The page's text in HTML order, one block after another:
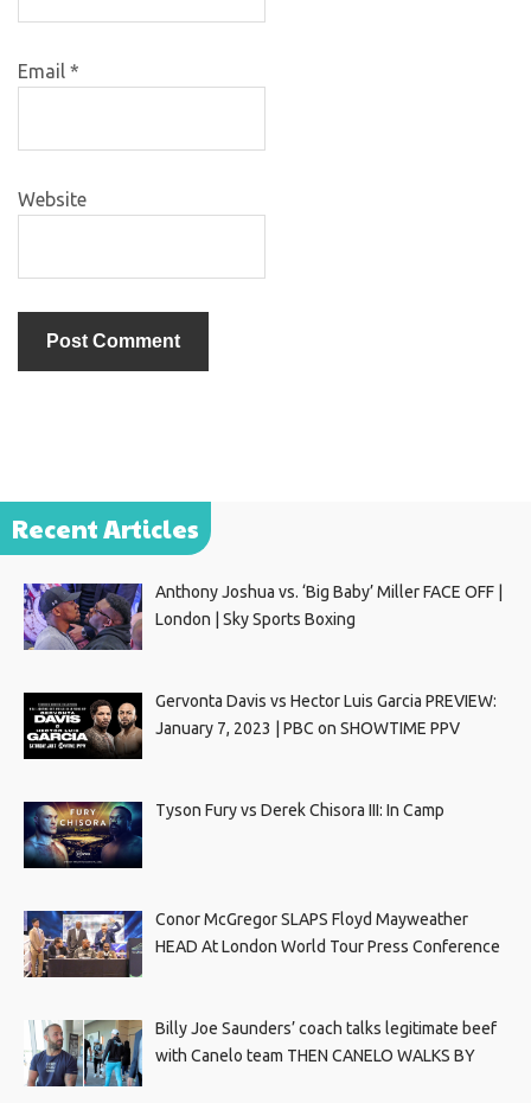
Email *
Website
Recent Articles
Anthony Joshua vs. ‘Big Baby’ Miller FACE OFF |
London | Sky Sports Boxing
Gervonta Davis vs Hector Luis Garcia PREVIEW:
January 7, 2023 | PBC on SHOWTIME PPV
Tyson Fury vs Derek Chisora III: In Camp
Conor McGregor SLAPS Floyd Mayweather
HEAD At London World Tour Press Conference
Billy Joe Saunders’ coach talks legitimate beef
with Canelo team THEN CANELO WALKS BY